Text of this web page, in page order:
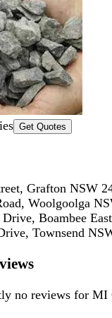
Get Quotes
Grafton NSW
Woolgoolga
Boambee
Townsend
no reviews for MI